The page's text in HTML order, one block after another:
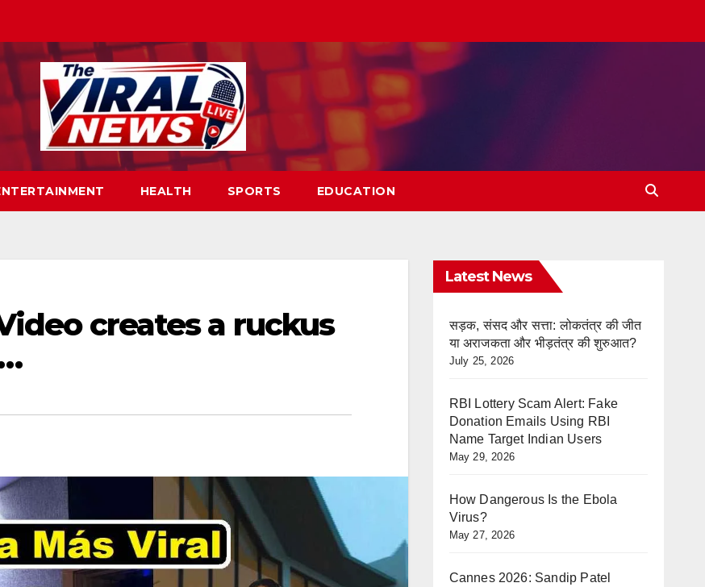
HEALTH SPORTS EDUCATION
creates a ruckus
Latest News
सड़क, संसद और सत्ता: लोकतंत्र की जीत
या अराजकता और भीड़तंत्र की शुरुआत?
July 25, 2026
RBI Lottery Scam Alert: Fake
Donation Emails Using RBI
Name Target Indian Users
May 29, 2026
How Dangerous Is the Ebola
Virus?
May 27, 2026
Cannes 2026: Sandip Patel